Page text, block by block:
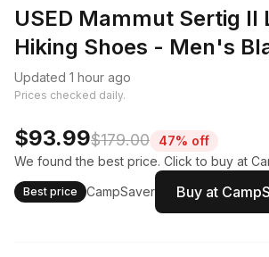
USED Mammut Sertig II
Hiking Shoes - Men's
Updated 1 hour ago
Prices checked daily.
$93.99$179.00
47% off
We found the best price. Click to buy at
Best price CampSaver Buy at